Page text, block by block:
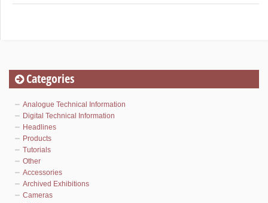
Categories
Analogue Technical Information
Digital Technical Information
Headlines
Products
Tutorials
Other
Accessories
Archived Exhibitions
Cameras